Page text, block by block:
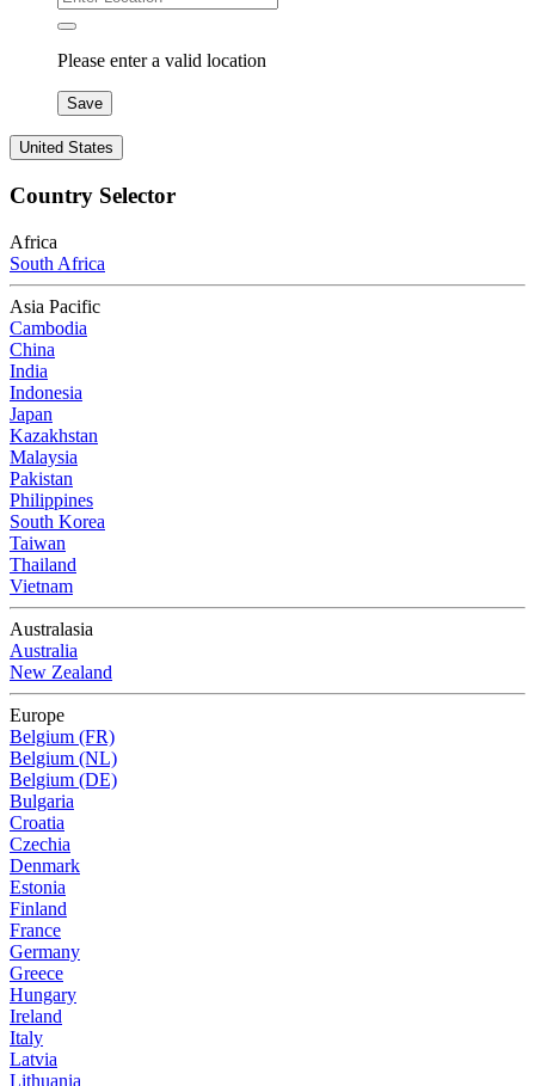
Please enter a valid location
Save
United States
Country Selector
Africa
South Africa
Asia Pacific
Cambodia
China
India
Indonesia
Japan
Kazakhstan
Malaysia
Pakistan
Philippines
South Korea
Taiwan
Thailand
Vietnam
Australasia
Australia
New Zealand
Europe
Belgium (FR)
Belgium (NL)
Belgium (DE)
Bulgaria
Croatia
Czechia
Denmark
Estonia
Finland
France
Germany
Greece
Hungary
Ireland
Italy
Latvia
Lithuania